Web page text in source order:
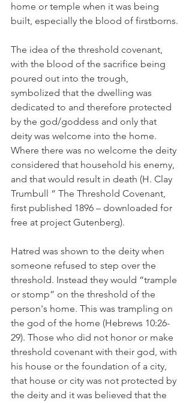
home or temple when it was being
built, especially the blood of firstborns.
The idea of the threshold covenant,
with the blood of the sacrifice being
poured out into the trough,
symbolized that the dwelling was
dedicated to and therefore protected
by the god/goddess and only that
deity was welcome into the home.
Where there was no welcome the deity
considered that household his enemy,
and that would result in death (H. Clay
Trumbull “ The Threshold Covenant,
first published 1896 – downloaded for
free at project Gutenberg).
Hatred was shown to the deity when
someone refused to step over the
threshold. Instead they would “trample
or stomp” on the threshold of the
person's home. This was trampling on
the god of the home (Hebrews 10:26-
29). Those who did not honor or make
threshold covenant with their god, with
his house or the foundation of a city,
that house or city was not protected by
the deity and it was believed that the